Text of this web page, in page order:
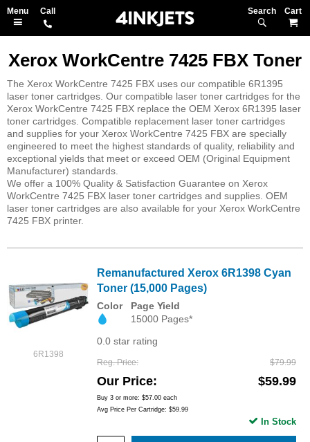
Search
Xerox WorkCentre 7425 FBX Toner
The Xerox WorkCentre 7425 FBX uses our compatible 6R1395
laser toner cartridges. Our compatible laser toner cartridges for the
Xerox WorkCentre 7425 FBX replace the OEM Xerox 6R1395 laser
toner cartridges. Compatible replacement laser toner cartridges
and supplies for your Xerox WorkCentre 7425 FBX are specially
engineered to meet the highest standards of quality, reliability and
exceptional yields that meet or exceed OEM (Original Equipment
Manufacturer) standards.
We offer a 100% Quality & Satisfaction Guarantee on Xerox
WorkCentre 7425 FBX laser toner cartridges and supplies. OEM
laser toner cartridges are also available for your Xerox WorkCentre
7425 FBX printer.
6R1398
Remanufactured Xerox 6R1398 Cyan
Toner (15,000 Pages)
Color
Page Yield
15000 Pages*
0.0 star rating
Reg. Price $79.99
Our Price $59.99
Buy 3 or more: $57.00 each
Avg Price Per Cartridge: $59.99
In Stock